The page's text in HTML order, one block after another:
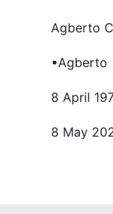
Agberto
•Agberto
8 April
8 May